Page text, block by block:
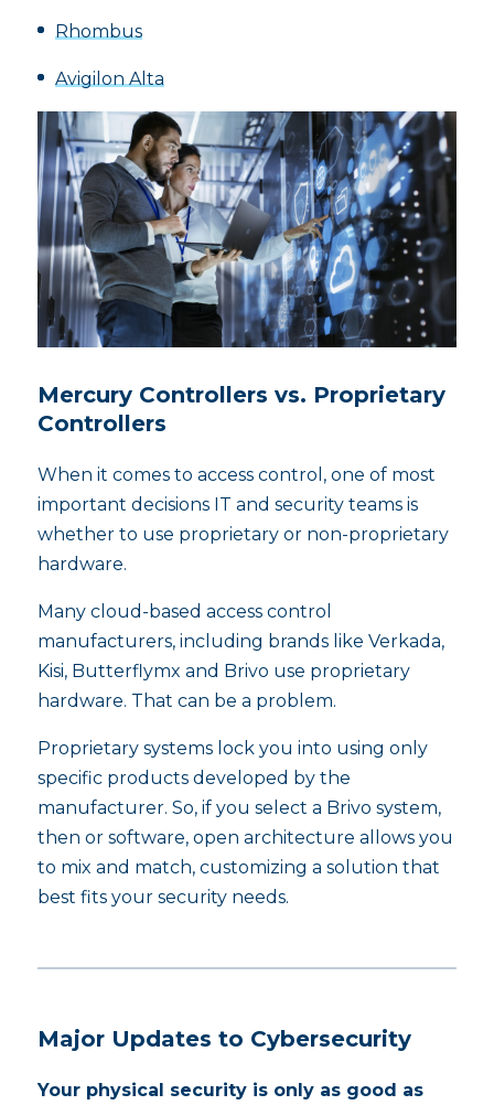
Rhombus
Avigilon Alta
Mercury Controllers vs. Proprietary
Controllers
When it comes to access control, one of most
important decisions IT and security teams is
whether to use proprietary or non-proprietary
hardware.
Many cloud-based access control
manufacturers, including brands like Verkada,
Kisi, Butterflymx and Brivo use proprietary
hardware. That can be a problem.
Proprietary systems lock you into using only
specific products developed by the
manufacturer. So, if you select a Brivo system,
then or software, open architecture allows you
to mix and match, customizing a solution that
best fits your security needs.
Major Updates to Cybersecurity
Your physical security is only as good as